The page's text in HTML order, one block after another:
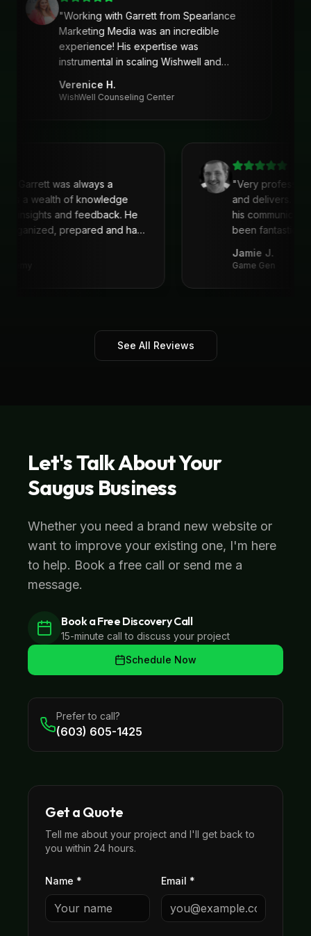
"Working with Garrett from Spearlance
Marketing Media was an incredible
experience! His expertise was
instrumental in scaling Wishwell and
marketing approach and plan. Garrett’s
clear strategy, and deliver actionable
Verenice H.
WishWell Counseling Center
Garrett was always a
is a wealth of knowledge
insights and feedback. He
organized, prepared and had
"Very
and delivers.
his
been fantastic,
Jamie J.
Game Gen
See All Reviews
Let's Talk About Your
Saugus Business
Whether you need a brand new website or
want to improve your existing one, I'm here
to help. Book a free call or send me a
message.
Book a Free Discovery Call
15-minute call to discuss your project
Schedule Now
Prefer to call?
(603) 605-1425
Get a Quote
Tell me about your project and I'll get back to
you within 24 hours.
Name * Email *